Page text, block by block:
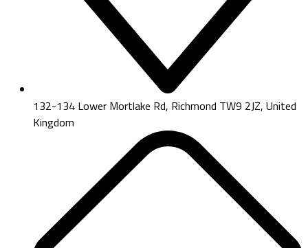
132-134 Lower Mortlake Rd, Richmond TW9 2JZ, United
Kingdom